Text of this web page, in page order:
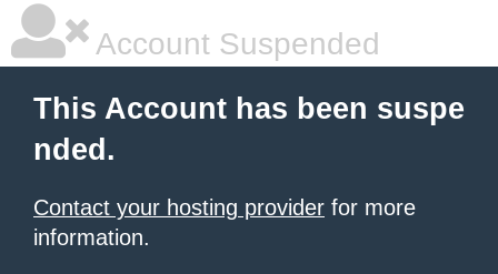
Account Suspended
This Account has been suspe
nded.
Contact your hosting provider for more
information.